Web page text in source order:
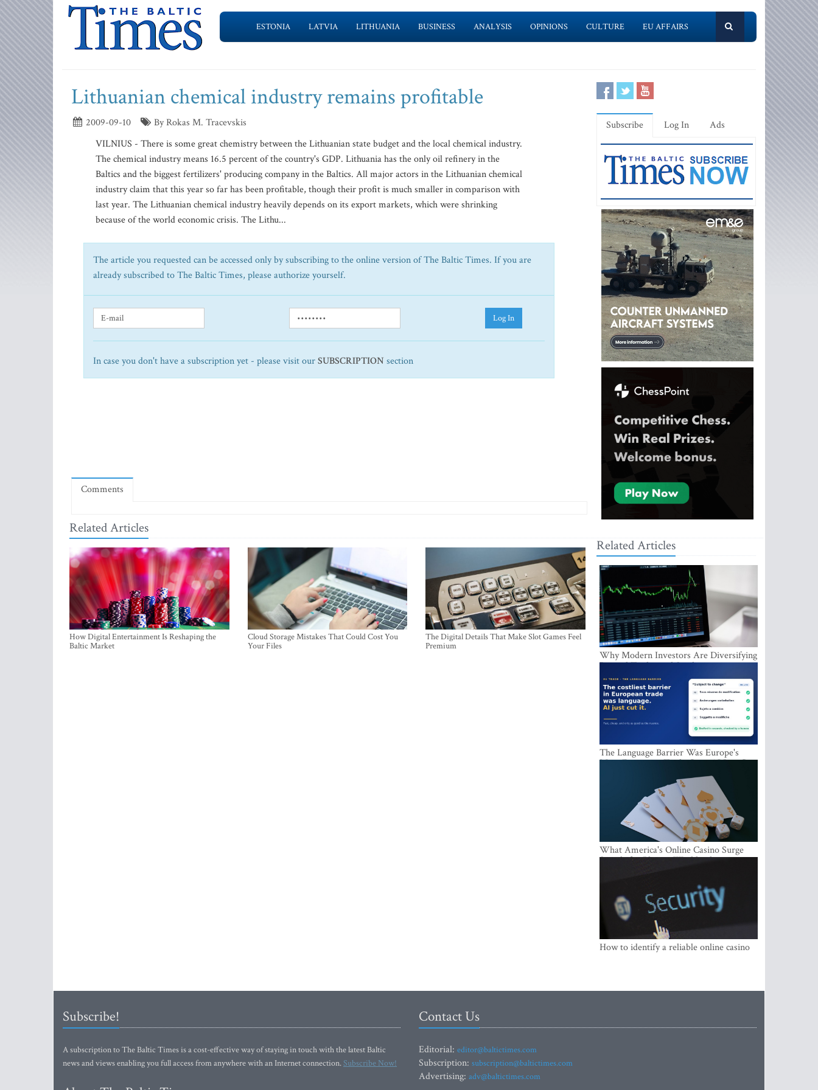
ESTONIA LATVIA LITHUANIA BUSINESS ANALYSIS OPINIONS CULTURE EU AFFAIRS
Lithuanian chemical industry remains profitable
2009-09-10
By Rokas M. Tracevskis
VILNIUS - There is some great chemistry between the Lithuanian state budget and the local chemical industry.
The chemical industry means 16.5 percent of the country's GDP. Lithuania has the only oil refinery in the
Baltics and the biggest fertilizers' producing company in the Baltics. All major actors in the Lithuanian chemical
industry claim that this year so far has been profitable, though their profit is much smaller in comparison with
last year. The Lithuanian chemical industry heavily depends on its export markets, which were shrinking
because of the world economic crisis. The Lithu...
The article you requested can be accessed only by subscribing to the online version of The Baltic Times. If you are
already subscribed to The Baltic Times, please authorize yourself.
Log In
In case you don't have a subscription yet - please visit ourSUBSCRIPTION section
Comments
Related Articles
How Digital Entertainment Is Reshaping the
Baltic Market
Cloud Storage Mistakes That Could Cost You
Your Files
The Digital Details That Make Slot Games Feel
Premium
Subscribe Log In Ads
Related Articles
Why Modern Investors Are Diversifying
Beyond Traditional Stocks
The Language Barrier Was Europe's
Most Expensive Trade Cost. AI Just Cut
What America's Online Casino Surge
Signals for Players Worldwide
How to identify a reliable online casino
Subscribe!
A subscription to The Baltic Times is a cost-effective way of staying in touch with the latest Baltic
news and views enabling you full access from anywhere with an Internet connection.Subscribe Now!
Contact Us
Editorial: editor@baltictimes.com
Subscription: subscription@baltictimes.com
Advertising: adv@baltictimes.com